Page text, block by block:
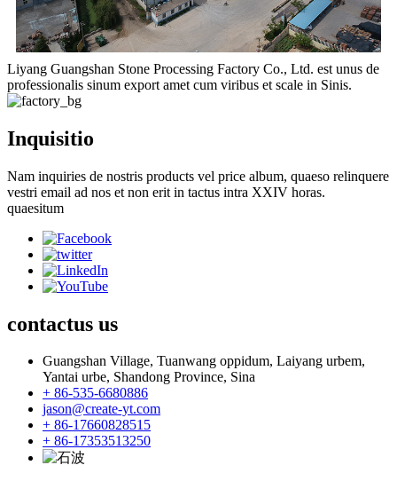
Liyang Guangshan Stone Processing Factory Co., Ltd. est unus de
professionalis sinum export amet cum viribus et scale in Sinis.
Inquisitio
Nam inquiries de nostris products vel price album, quaeso relinquere
vestri email ad nos et non erit in tactus intra XXIV horas.
quaesitum
contactus us
Guangshan Village, Tuanwang oppidum, Laiyang urbem,
Yantai urbe, Shandong Province, Sina
+ 86-535-6680886
jason@create-yt.com
+ 86-17660828515
+ 86-17353513250